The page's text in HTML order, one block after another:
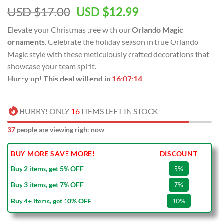
USD $17.00 Original
was:
USD
$17.00.
USD $12.99Current
is:
USD
$12.99.
Elevate your Christmas tree with ourOrlando Magic
ornaments . Celebrate the holiday season in true Orlando
Magic style with these meticulously crafted decorations that
showcase your team spirit.
Hurry up! This deal will end in 16:07:14
HURRY! ONLY 16 ITEMS LEFT IN STOCK
37 people are viewing right now
BUY MORE SAVE MORE!
DISCOUNT
Buy 2 items, get 5% OFF
5%
Buy 3 items, get 7% OFF
7%
Buy 4+ items, get 10% OFF
10%